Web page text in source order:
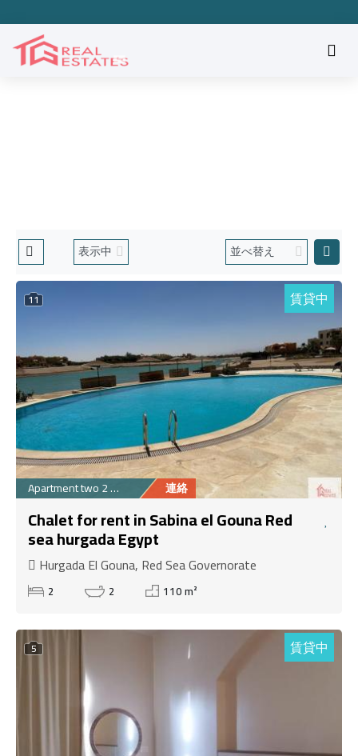
11 賃貸中
Apartment two 2 Bedr... 連絡
Chalet for rent in Sabina el Gouna Red
sea hurgada Egypt
Hurgada El Gouna, Red Sea Governorate
2 2 110 m²
5 賃貸中